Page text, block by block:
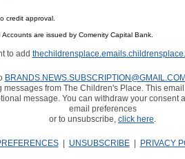
credit approval.
are issued by Comenity Capital Bank.
to add
messages from The Children's Place. This
message. You can withdraw your consent
email preferences
or to unsubscribe, click here.
| UNSUBSCRIBE| PRIVACY